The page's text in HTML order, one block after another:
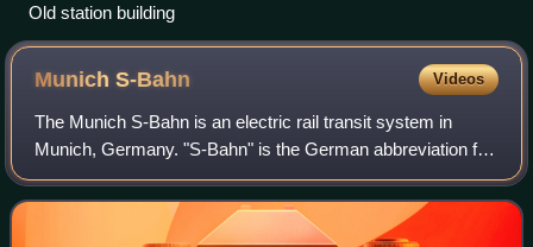
Old station building
MunichS-Bahn Videos
The Munich S-Bahn is an electric rail transit system in
Munich, Germany. "S-Bahn" is the German abbreviation for
Stadtschnellbahn, and the Munich S-Bahn exhibits
characteristics of both rapid transit